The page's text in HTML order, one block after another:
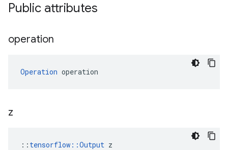
Public attributes
operation
Operation operation
z
:: tensorflow::Output z